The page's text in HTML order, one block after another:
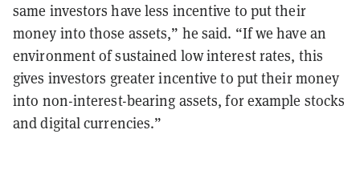
same investors have less incentive to put their
money into those assets,” he said. “If we have an
environment of sustained low interest rates, this
gives investors greater incentive to put their money
into non-interest-bearing assets, for example stocks
and digital currencies.”